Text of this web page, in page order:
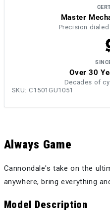
Master
Precision
Over 30
Decades of
SKU: C1501GU1051
Always Game
Cannondale's take on the
anywhere, bring everything
Model Description